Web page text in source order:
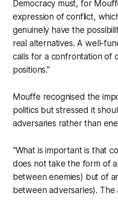
Democracy must, for
expression of conflict,
genuinely have the
real alternatives. A well-
calls for a confrontation of
positions.”
Mouffe recognised the
politics but stressed it
adversaries rather than
“What is important is that
does not take the form of
between enemies) but of
between adversaries).